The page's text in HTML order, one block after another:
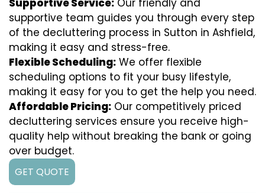
Supportive Service: Our friendly and
supportive team guides you through every step
of the decluttering process in Sutton in Ashfield,
making it easy and stress-free.
Flexible Scheduling: We offer flexible
scheduling options to fit your busy lifestyle,
making it easy for you to get the help you need.
Affordable Pricing: Our competitively priced
decluttering services ensure you receive high-
quality help without breaking the bank or going
over budget.
GET QUOTE